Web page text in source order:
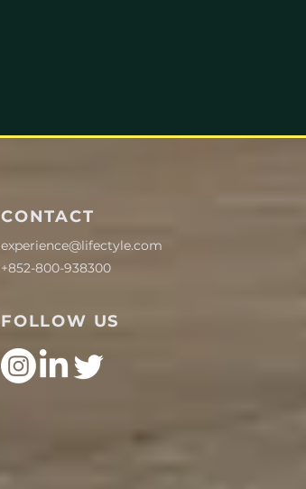
CONTACT
experience@lifectyle.com
+852-800-938300
FOLLOW US